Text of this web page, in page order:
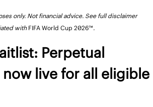
only. Not financial advice. See full disclaimer
with FIFA World Cup 2026™.
Perpetual
live for all eligible